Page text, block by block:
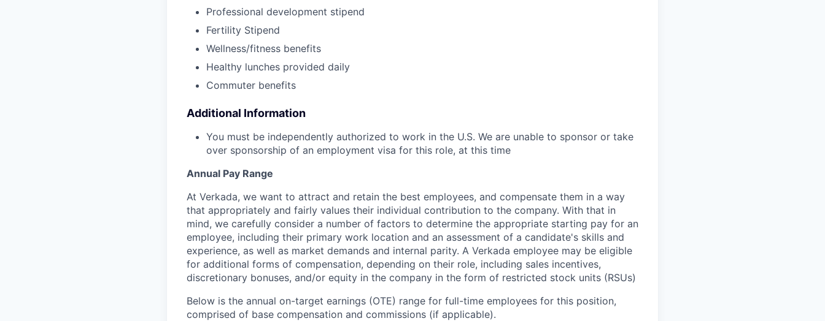
Professional development stipend
Fertility Stipend
Wellness/fitness benefits
Healthy lunches provided daily
Commuter benefits
Additional Information
You must be independently authorized to work in the U.S. We are unable to sponsor or take
over sponsorship of an employment visa for this role, at this time
Annual Pay Range
At Verkada, we want to attract and retain the best employees, and compensate them in a way
that appropriately and fairly values their individual contribution to the company. With that in
mind, we carefully consider a number of factors to determine the appropriate starting pay for an
employee, including their primary work location and an assessment of a candidate's skills and
experience, as well as market demands and internal parity. A Verkada employee may be eligible
for additional forms of compensation, depending on their role, including sales incentives,
discretionary bonuses, and/or equity in the company in the form of restricted stock units (RSUs)
Below is the annual on-target earnings (OTE) range for full-time employees for this position,
comprised of base compensation and commissions (if applicable).